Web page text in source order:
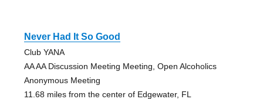
Never Had It So Good
Club YANA
AA AA Discussion Meeting Meeting, Open Alcoholics
Anonymous Meeting
11.68 miles from the center of Edgewater, FL